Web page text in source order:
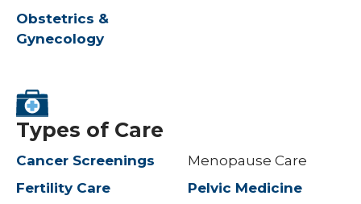
Obstetrics &
Gynecology
Types of Care
Cancer Screenings
Fertility Care
Menopause Care
Pelvic Medicine